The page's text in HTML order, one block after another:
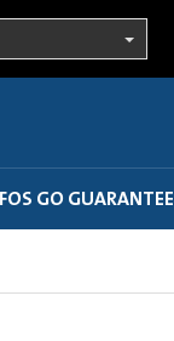
GO GUARANTEE